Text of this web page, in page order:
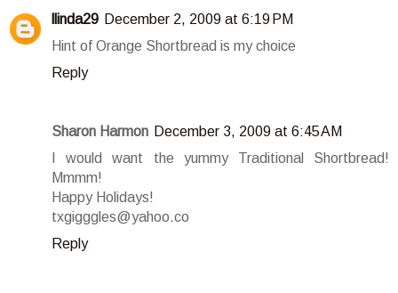
llinda29 December 2, 2009 at 6:19 PM
Hint of Orange Shortbread is my choice
Reply
Sharon Harmon December 3, 2009 at 6:45 AM
I would want the yummy Traditional Shortbread!
Mmmm!
Happy Holidays!
txgigggles@yahoo.co
Reply